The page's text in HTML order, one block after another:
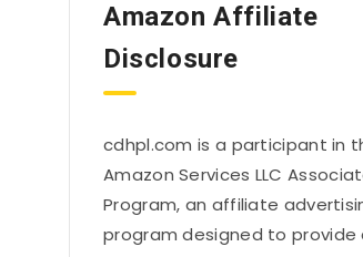
Amazon Affiliate
Disclosure
cdhpl.com is a participant in
Amazon Services LLC
Program, an affiliate
program designed to provide